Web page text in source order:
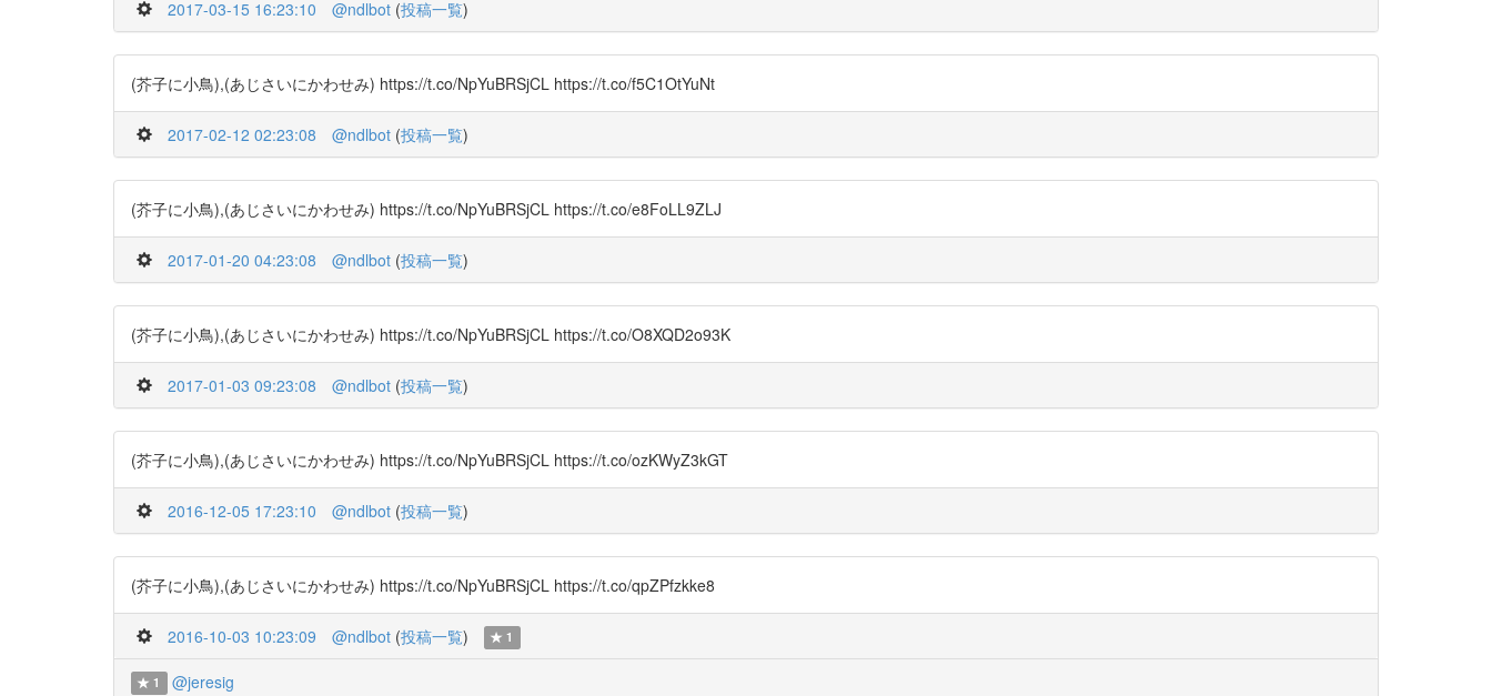
2017-03-15 16:23:10 @ndlbot (投稿一覧)
(芥子に小鳥),(あじさいにかわせみ) https://t.co/NpYuBRSjCL https://t.co/f5C1OtYuNt
2017-02-12 02:23:08 @ndlbot (投稿一覧)
(芥子に小鳥),(あじさいにかわせみ) https://t.co/NpYuBRSjCL https://t.co/e8FoLL9ZLJ
2017-01-20 04:23:08 @ndlbot (投稿一覧)
(芥子に小鳥),(あじさいにかわせみ) https://t.co/NpYuBRSjCL https://t.co/O8XQD2o93K
2017-01-03 09:23:08 @ndlbot (投稿一覧)
(芥子に小鳥),(あじさいにかわせみ) https://t.co/NpYuBRSjCL https://t.co/ozKWyZ3kGT
2016-12-05 17:23:10 @ndlbot (投稿一覧)
(芥子に小鳥),(あじさいにかわせみ) https://t.co/NpYuBRSjCL https://t.co/qpZPfzkke8
2016-10-03 10:23:09 @ndlbot (投稿一覧) 1
1 @jeresig